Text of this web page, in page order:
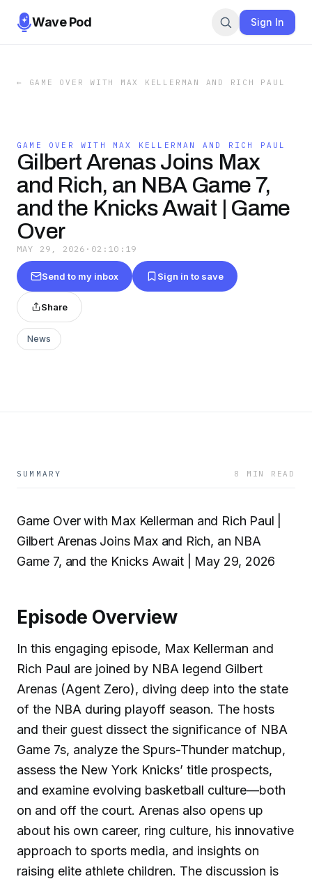
Wave Pod Sign In
← GAME OVER WITH MAX KELLERMAN AND RICH PAUL
GAME OVER WITH MAX KELLERMAN AND RICH PAUL
Gilbert Arenas Joins Max
and Rich, an NBA Game 7,
and the Knicks Await | Game
Over
MAY 29, 2026 · 02:10:19
Send to my inbox Sign in to save
Share
News
SUMMARY 8 MIN READ
Game Over with Max Kellerman and Rich Paul |
Gilbert Arenas Joins Max and Rich, an NBA
Game 7, and the Knicks Await | May 29, 2026
Episode Overview
In this engaging episode, Max Kellerman and
Rich Paul are joined by NBA legend Gilbert
Arenas (Agent Zero), diving deep into the state
of the NBA during playoff season. The hosts
and their guest dissect the significance of NBA
Game 7s, analyze the Spurs-Thunder matchup,
assess the New York Knicks’ title prospects,
and examine evolving basketball culture—both
on and off the court. Arenas also opens up
about his own career, ring culture, his innovative
approach to sports media, and insights on
raising elite athlete children. The discussion is